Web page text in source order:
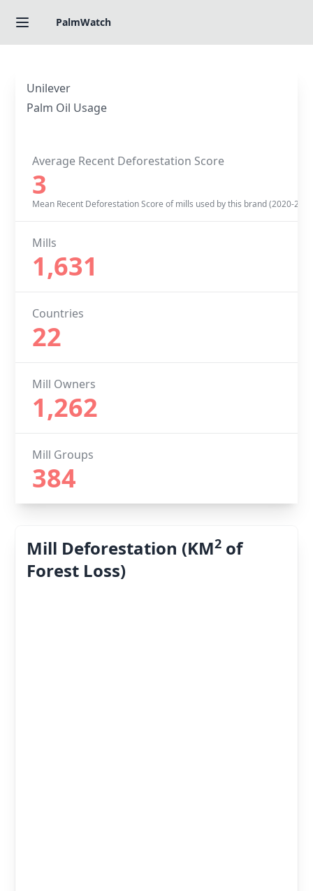
PalmWatch
Unilever
Palm Oil Usage
Average Recent Deforestation Score
3
Mean Recent Deforestation Score of mills used by this brand (2020-
Mills
1,631
Countries
22
Mill Owners
1,262
Mill Groups
384
Mill Deforestation (KM2 of
Forest Loss)